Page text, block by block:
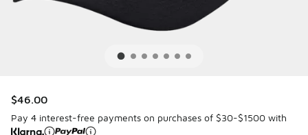
$46.00
Pay 4 interest-free payments on purchases of $30-$1500 with